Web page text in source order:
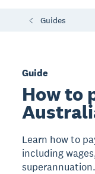
Guides
Guide
How to
Learn how to
including
superannuation.